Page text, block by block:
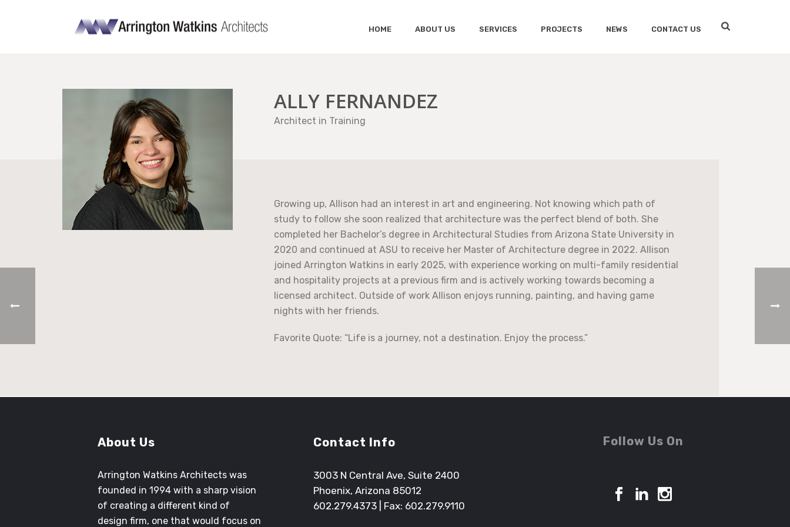
HOME ABOUT US SERVICES PROJECTS NEWS CONTACT US
ALLY FERNANDEZ
Architect in Training
Growing up, Allison had an interest in art and engineering. Not knowing which path of
study to follow she soon realized that architecture was the perfect blend of both. She
completed her Bachelor’s degree in Architectural Studies from Arizona State University in
2020 and continued at ASU to receive her Master of Architecture degree in 2022. Allison
joined Arrington Watkins in early 2025, with experience working on multi-family residential
and hospitality projects at a previous firm and is actively working towards becoming a
licensed architect. Outside of work Allison enjoys running, painting, and having game
nights with her friends.
Favorite Quote: “Life is a journey, not a destination. Enjoy the process.”
About Us
Arrington Watkins Architects was
founded in 1994 with a sharp vision
of creating a different kind of
design firm, one that would focus on
Contact Info
3003 N Central Ave, Suite 2400
Phoenix, Arizona 85012
602.279.4373| Fax: 602.279.9110
Follow Us On